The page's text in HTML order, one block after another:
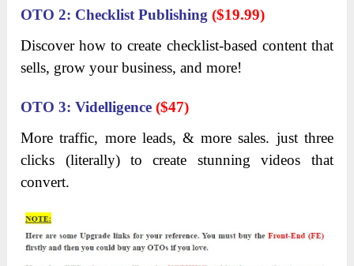
OTO 2: Checklist Publishing($19.99)
Discover how to create checklist-based content that
sells, grow your business, and more!
OTO 3: Videlligence($47)
More traffic, more leads, & more sales. just three
clicks (literally) to create stunning videos that
convert.